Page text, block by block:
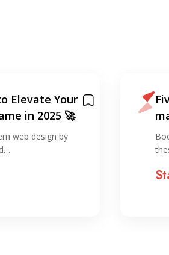
Elevate Your
in 2025 🚀
web design by